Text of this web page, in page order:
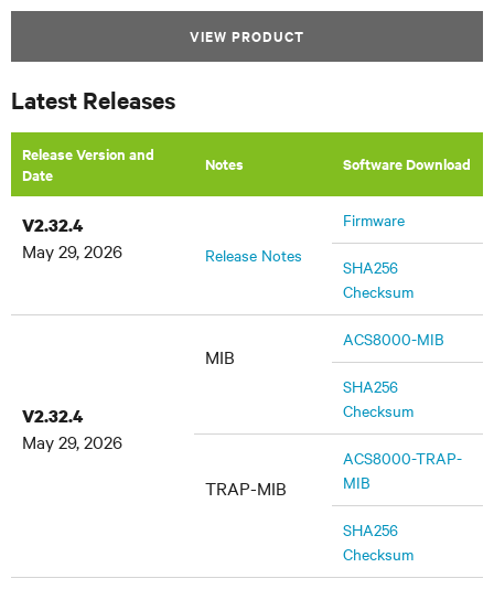
VIEW PRODUCT
Latest Releases
Release Version and
Date
Notes Software Download
V2.32.4
May 29, 2026
Release Notes
Firmware
SHA256
Checksum
V2.32.4
May 29, 2026
MIB
ACS8000-MIB
SHA256
Checksum
TRAP-MIB
ACS8000-TRAP-
MIB
SHA256
Checksum